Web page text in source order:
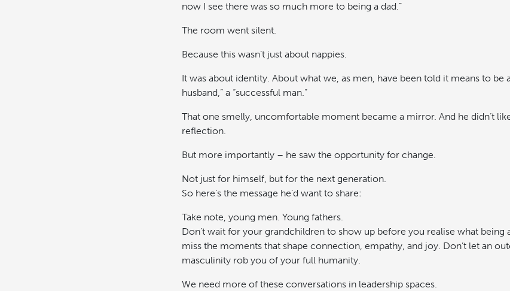
now I see there was so much more to being a dad.”
The room went silent.
Because this wasn’t just about nappies.
It was about identity. About what we, as men, have been told it means to be
husband,” a “successful man.”
That one smelly, uncomfortable moment became a mirror. And he didn’t
reflection.
But more importantly – he saw the opportunity for change.
Not just for himself, but for the next generation.
So here’s the message he’d want to share:
Take note, young men. Young fathers.
Don’t wait for your grandchildren to show up before you realise what being
miss the moments that shape connection, empathy, and joy. Don’t let an
masculinity rob you of your full humanity.
We need more of these conversations in leadership spaces.